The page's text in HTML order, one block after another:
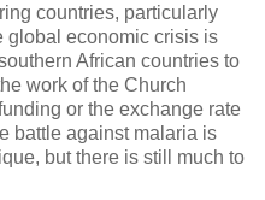
countries, particularly
global economic crisis is
African countries to
work of the Church
or the exchange rate
battle against malaria is
but there is still much to